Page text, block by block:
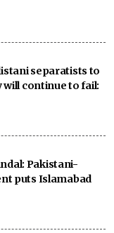
separatists to
continue to fail:
Pakistani-
puts Islamabad